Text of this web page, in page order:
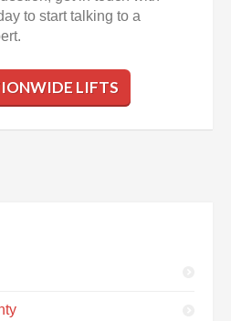
to start talking to a
LIFTS